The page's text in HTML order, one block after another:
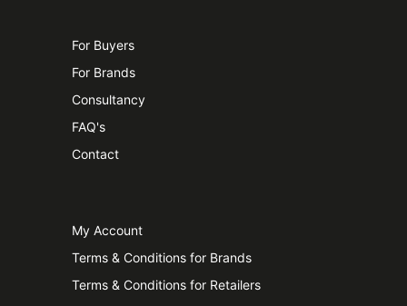
For Buyers
For Brands
Consultancy
FAQ's
Contact
My Account
Terms & Conditions for Brands
Terms & Conditions for Retailers